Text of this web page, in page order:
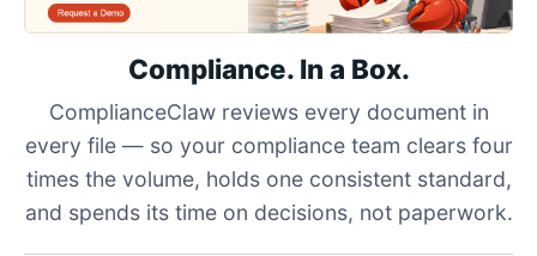
Compliance. In a Box.
ComplianceClaw reviews every document in
every file — so your compliance team clears four
times the volume, holds one consistent standard,
and spends its time on decisions, not paperwork.